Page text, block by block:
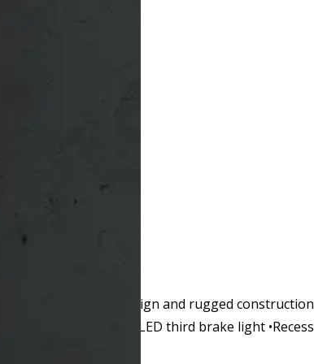
Classic design and rugged
glass •Recessed LED third brake light